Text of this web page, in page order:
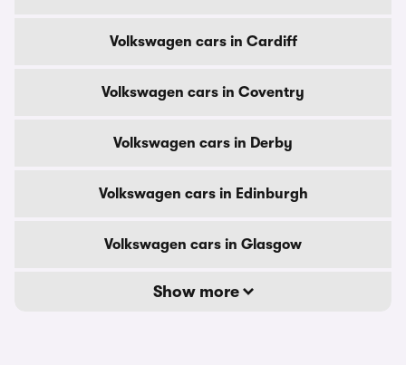
Volkswagen cars in Cardiff
Volkswagen cars in Coventry
Volkswagen cars in Derby
Volkswagen cars in Edinburgh
Volkswagen cars in Glasgow
Show more